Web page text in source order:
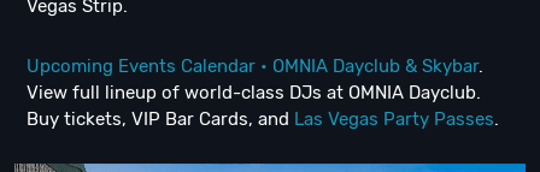
Vegas Strip.
Upcoming Events Calendar • OMNIA Dayclub & Skybar.
View full lineup of world-class DJs at OMNIA Dayclub.
Buy tickets, VIP Bar Cards, and Las Vegas Party Passes.